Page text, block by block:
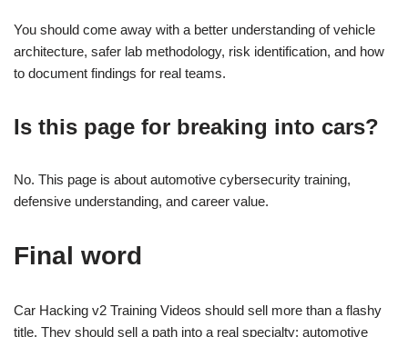
You should come away with a better understanding of vehicle
architecture, safer lab methodology, risk identification, and how
to document findings for real teams.
Is this page for breaking into cars?
No. This page is about automotive cybersecurity training,
defensive understanding, and career value.
Final word
Car Hacking v2 Training Videos should sell more than a flashy
title. They should sell a path into a real specialty: automotive